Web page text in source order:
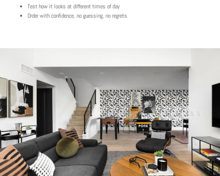
Test how it looks at different times of day
Order with confidence, no guessing, no regrets